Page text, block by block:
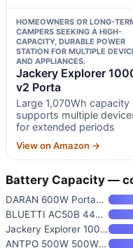
HOMEOWNERS OR LONG-
CAMPERS SEEKING A HIGH-
CAPACITY, DURABLE POWER
STATION FOR MULTIPLE
AND APPLIANCES.
Jackery Explorer
v2 Porta
Large 1,070Wh capacity
supports multiple
for extended periods
View on Amazon →
Battery Capacity —
DARAN 600W Portable Power Stat
BLUETTI AC50B 448Wh LiFePO4 Po
Jackery Explorer 1000 v2 Porta
ANTPO 500W 500Wh Portable Powe